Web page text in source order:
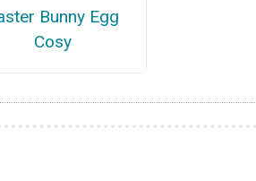
Bunny Egg
Cosy